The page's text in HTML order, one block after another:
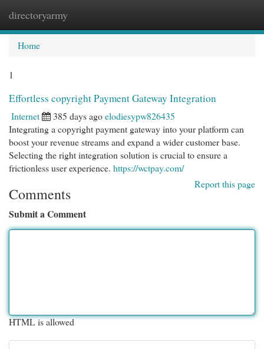
directoryarmy
Home
1
Effortless copyright Payment Gateway Integration
Internet 385 days agoelodiesypw826435
Integrating a copyright payment gateway into your platform can
boost your revenue streams and expand a wider customer base.
Selecting the right integration solution is crucial to ensure a
frictionless user experience. https://wctpay.com/
Report this page
Comments
Submit a Comment
HTML is allowed